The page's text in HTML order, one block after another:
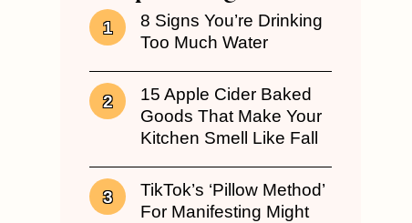
8 Signs You’re Drinking
Too Much Water
15 Apple Cider Baked
Goods That Make Your
Kitchen Smell Like Fall
TikTok’s ‘Pillow Method’
For Manifesting Might